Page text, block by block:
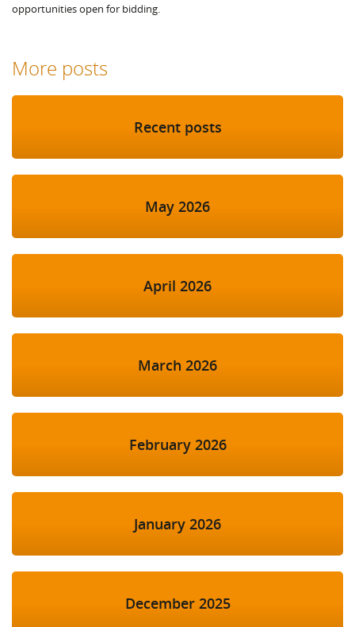
opportunities open for bidding.
More posts
Recent posts
May 2026
April 2026
March 2026
February 2026
January 2026
December 2025